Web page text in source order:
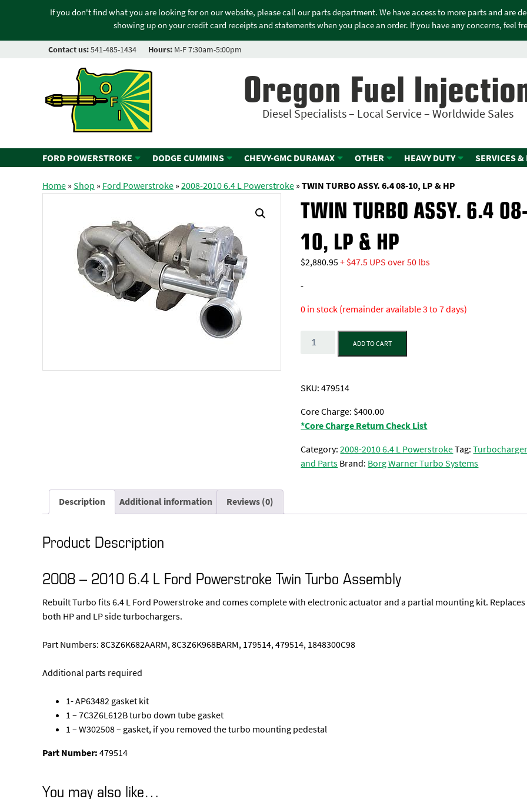
If you don't find what you are looking for on our website, please call our parts department. We have access to more parts and are
showing up on your credit card receipts and statements when you place an order. If you have any concerns, feel
Contact us:541-485-1434 Hours: M-F 7:30am-5:00pm
Oregon Fuel
Diesel Specialists – Local Service – Worldwide Sales
FORD POWERSTROKE DODGE CUMMINS CHEVY-GMC DURAMAX OTHER HEAVY DUTY SERVICES &
Home»Shop » Ford Powerstroke»2008-2010 6.4 L Powerstroke»TWIN TURBO ASSY. 6.4 08-10, LP & HP
TWIN TURBO ASSY. 6.4
10, LP & HP
$2,880.95+ $47.5 UPS over 50 lbs
-
0 in stock (remainder available 3 to 7 days)
Quantity
ADD TO CART
SKU:479514
Core Charge: $400.00
*Core Charge Return Check List
Category:2008-2010 6.4 L PowerstrokeTag:
and PartsBrand: Borg Warner Turbo Systems
Description Additional information Reviews (0)
Product Description
2008 – 2010 6.4 L Ford Powerstroke Twin Turbo Assembly
Rebuilt Turbo fits 6.4 L Ford Powerstroke and comes complete with electronic actuator and a partial mounting kit. Replaces
both HP and LP side turbochargers.
Part Numbers: 8C3Z6K682AARM, 8C3Z6K968BARM, 179514, 479514, 1848300C98
Additional parts required
1- AP63482 gasket kit
1 – 7C3Z6L612B turbo down tube gasket
1 – W302508 – gasket, if you removed the turbo mounting pedestal
Part Number:479514
You may also like…